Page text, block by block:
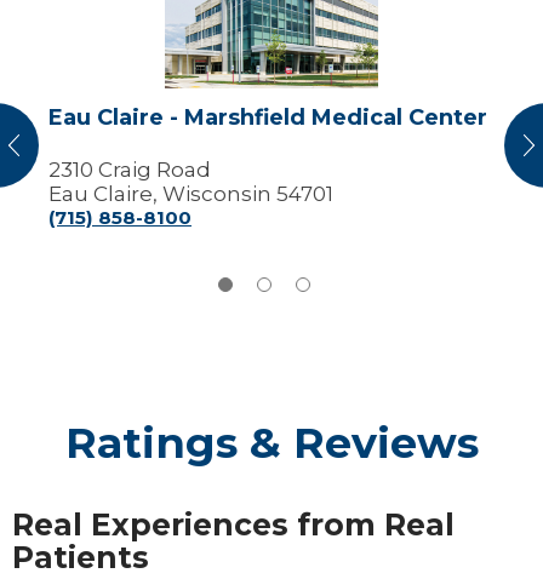
Marshfield
Medical
Center
Eau Claire - Marshfield Medical Center
2310 Craig Road
Eau Claire, Wisconsin 54701
(715) 858-8100
Ratings & Reviews
Real Experiences from Real
Patients